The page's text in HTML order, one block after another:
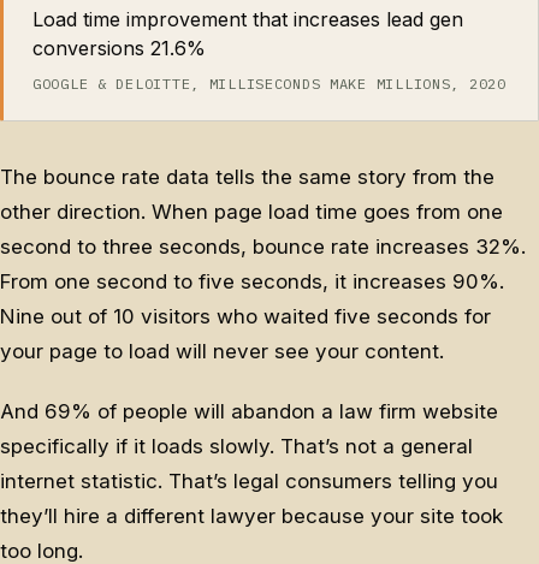
Load time improvement that increases lead gen
conversions 21.6%
GOOGLE & DELOITTE, MILLISECONDS MAKE MILLIONS, 2020
The bounce rate data tells the same story from the
other direction. When page load time goes from one
second to three seconds, bounce rate increases 32%.
From one second to five seconds, it increases 90%.
Nine out of 10 visitors who waited five seconds for
your page to load will never see your content.
And 69% of people will abandon a law firm website
specifically if it loads slowly. That’s not a general
internet statistic. That’s legal consumers telling you
they’ll hire a different lawyer because your site took
too long.